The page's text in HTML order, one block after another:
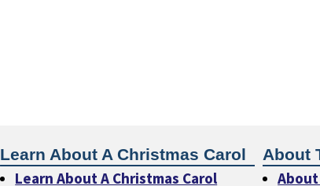
Learn About A Christmas Carol
Learn About A Christmas Carol
About